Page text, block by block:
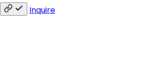
Inquire